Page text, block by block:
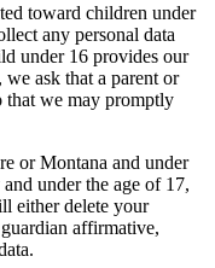
toward children under
any personal data
under 16 provides our
ask that a parent or
that we may promptly
or Montana and under
under the age of 17,
either delete your
affirmative,